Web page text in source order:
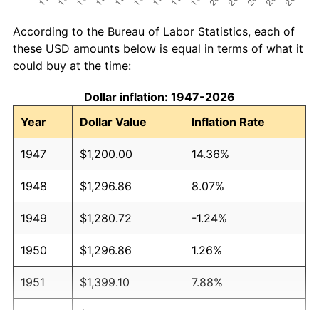
According to the Bureau of Labor Statistics, each of
these USD amounts below is equal in terms of what it
could buy at the time:
Dollar inflation: 1947-2026
Year
Dollar Value Inflation Rate
1947 $1,200.00 14.36%
1948 $1,296.86 8.07%
1949 $1,280.72 -1.24%
1950 $1,296.86 1.26%
1951 $1,399.10 7.88%